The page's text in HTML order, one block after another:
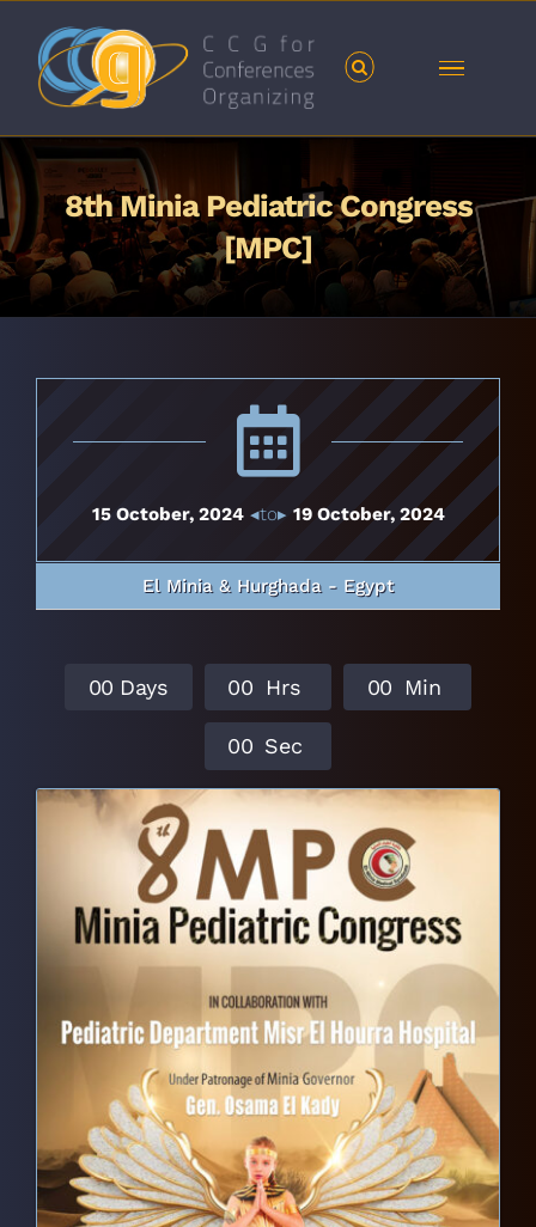
content
8th Minia Pediatric Congress
[MPC]
15 October, 2024◂to▸ 19 October, 2024
El Minia & Hurghada - Egypt
00 Days 00 Hrs 00 Min
00 Sec